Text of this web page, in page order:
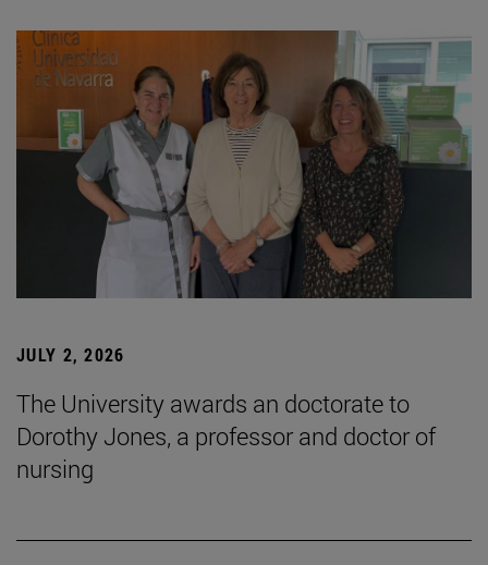
JULY 2, 2026
The University awards an doctorate to
Dorothy Jones, a professor and doctor of
nursing